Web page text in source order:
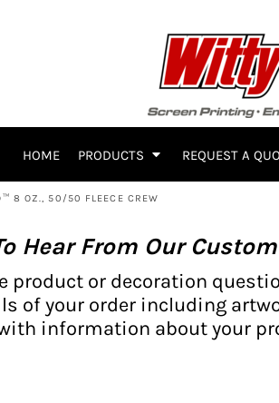
HOME PRODUCTS REQUEST A
8 OZ., 50/50 FLEECE CREW
Hear From Our
product or decoration
of your order including
information about your